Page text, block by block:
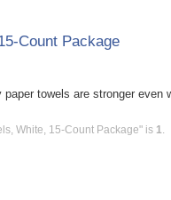
Count Package
paper towels are stronger
White, 15-Count Package" is 1.